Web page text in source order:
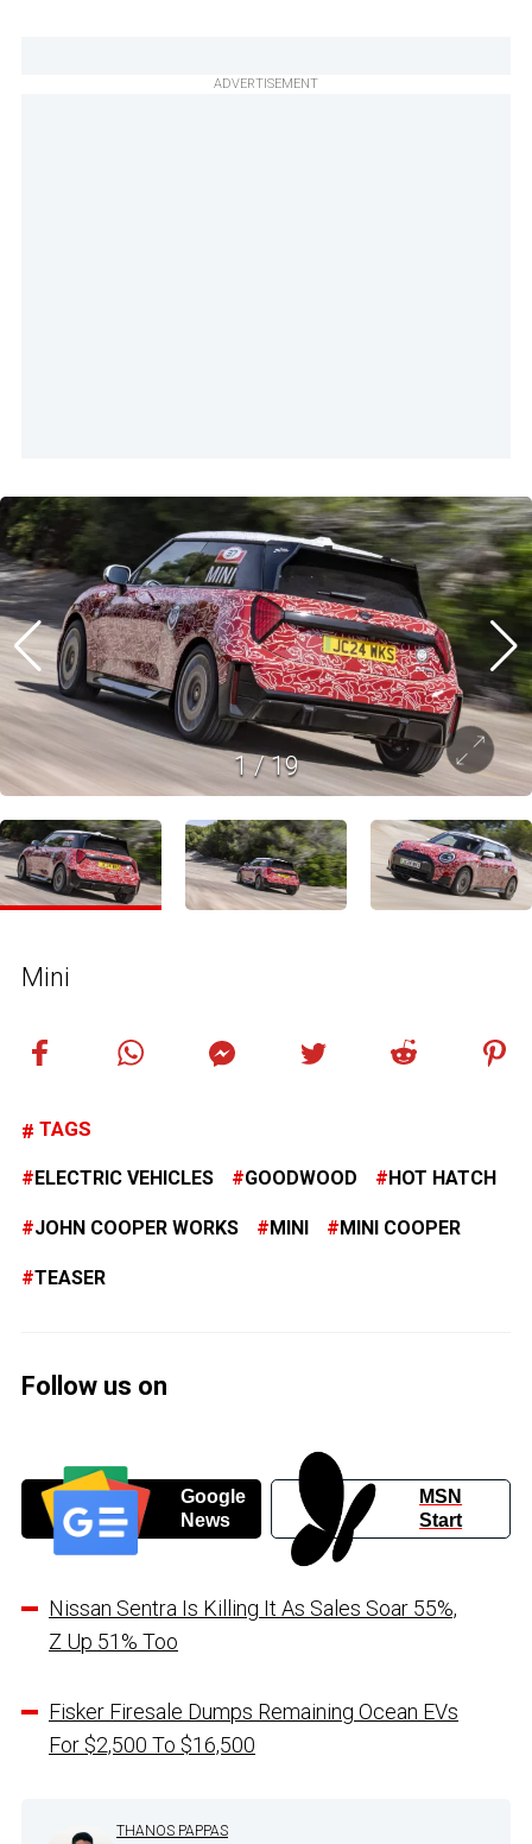
ADVERTISEMENT
1 /19
Mini
TAGS
ELECTRIC VEHICLES GOODWOOD HOT HATCH
JOHN COOPER WORKS MINI MINI COOPER
TEASER
Follow us on
Google
News
MSN
Start
Nissan Sentra Is Killing It As Sales Soar 55%,
Z Up 51% Too
Fisker Firesale Dumps Remaining Ocean EVs
For $2,500 To $16,500
THANOS PAPPAS